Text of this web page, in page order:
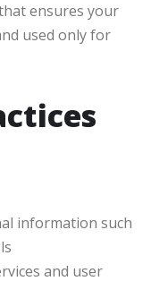
ensures your
used only for
information such
and user